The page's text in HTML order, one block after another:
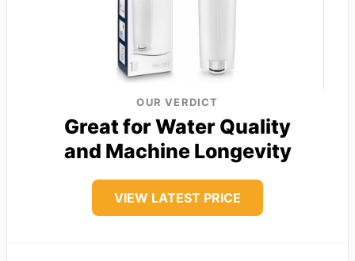
OUR VERDICT
Great for Water Quality
and Machine Longevity
VIEW LATEST PRICE